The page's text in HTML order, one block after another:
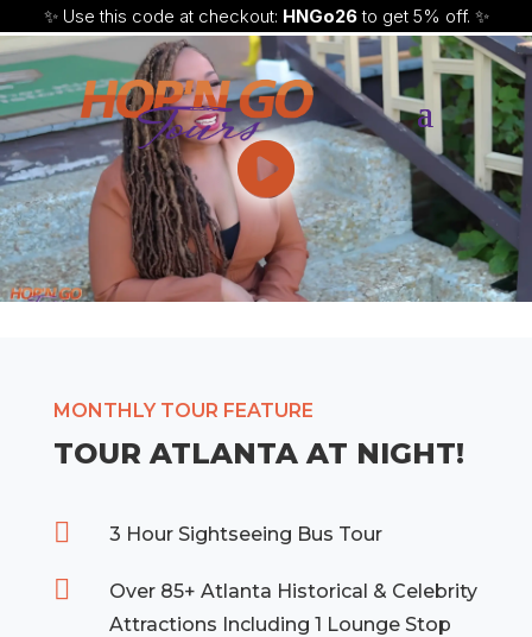
✨ Use this code at checkout: HNGo26to get 5% off. ✨
MONTHLY TOUR FEATURE
TOUR ATLANTA AT NIGHT!
 3 Hour Sightseeing Bus Tour

Over 85+ Atlanta Historical & Celebrity
Attractions Including 1 Lounge Stop